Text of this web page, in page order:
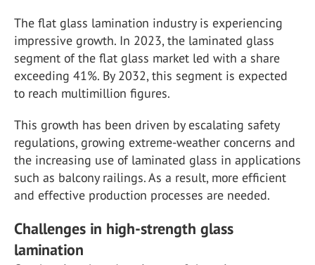
The flat glass lamination industry is experiencing
impressive growth. In 2023, the laminated glass
segment of the flat glass market led with a share
exceeding 41%. By 2032, this segment is expected
to reach multimillion figures.
This growth has been driven by escalating safety
regulations, growing extreme-weather concerns and
the increasing use of laminated glass in applications
such as balcony railings. As a result, more efficient
and effective production processes are needed.
Challenges in high-strength glass
lamination